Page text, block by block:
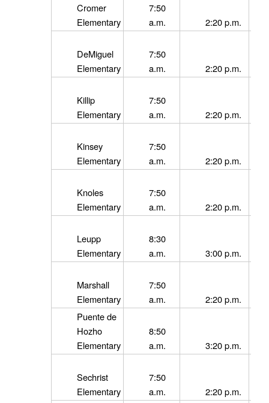
Cromer
Elementary
7:50
a.m.
2:20 p.m.
DeMiguel
Elementary
7:50
a.m.
2:20 p.m.
Killip
Elementary
7:50
a.m.
2:20 p.m.
Kinsey
Elementary
7:50
a.m.
2:20 p.m.
Knoles
Elementary
7:50
a.m.
2:20 p.m.
Leupp
Elementary
8:30
a.m.
3:00 p.m.
Marshall
Elementary
7:50
a.m.
2:20 p.m.
Puente de
Hozho
Elementary
8:50
a.m.
3:20 p.m.
Sechrist
Elementary
7:50
a.m.
2:20 p.m.